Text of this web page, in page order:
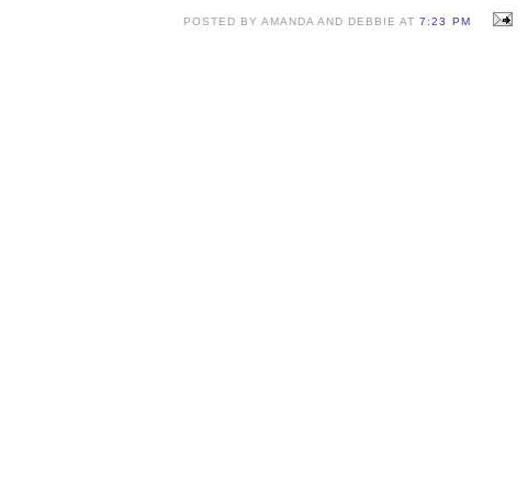
POSTED BY AMANDA AND DEBBIE AT7:23 PM